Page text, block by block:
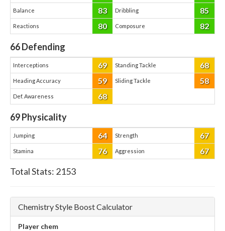
Balance 83 Dribbling 85
Reactions 80 Composure 82
66Defending
Interceptions 69 Standing Tackle 68
Heading Accuracy 59 Sliding Tackle 58
Def. Awareness 68
69Physicality
Jumping 64 Strength 67
Stamina 76 Aggression 67
Total Stats: 2153
Chemistry Style Boost Calculator
Player chem